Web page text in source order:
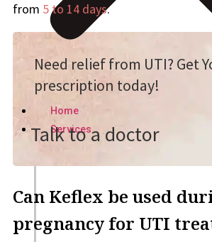
Home
Services
from 5 to 14 days.
Need relief from UTI? Get
prescription today!
Talk to a doctor
Can Keflex be used
pregnancy for UTI